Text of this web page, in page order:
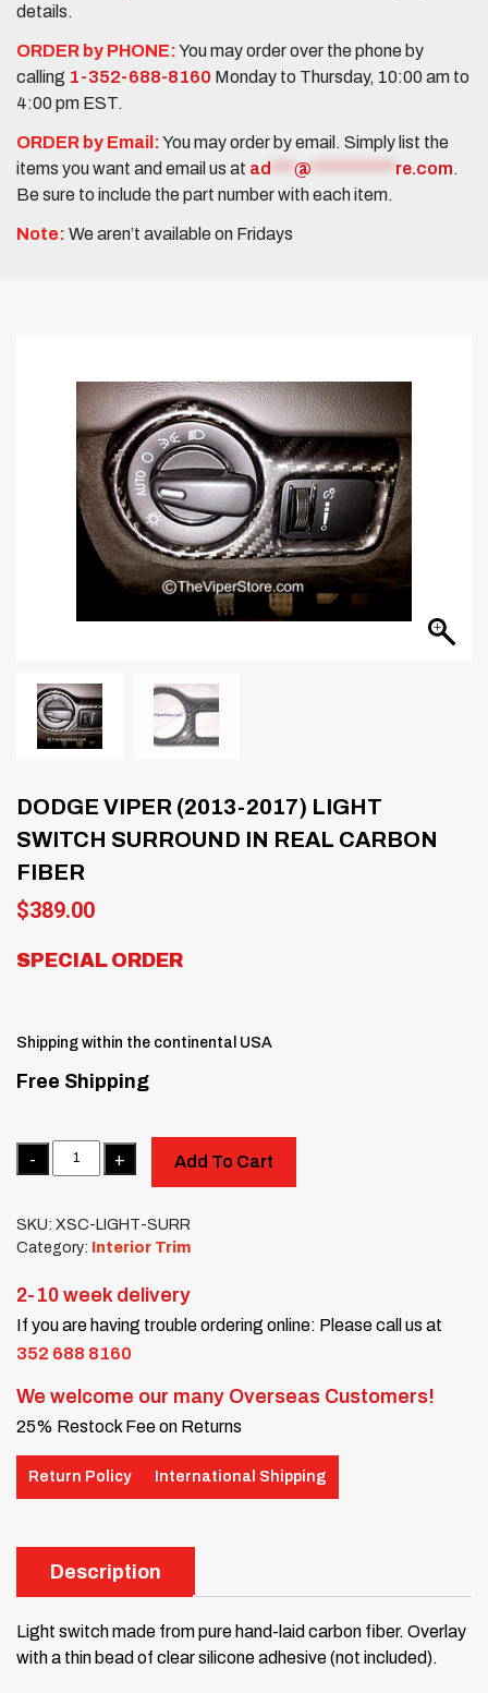
details.
ORDER by PHONE:You may order over the phone by
calling 1-352-688-8160 Monday to Thursday, 10:00 am to
4:00 pm EST.
ORDER by Email:You may order by email. Simply list the
items you want and email us at ad @ re.com.
Be sure to include the part number with each item.
Note: We aren’t available on Fridays
DODGE VIPER (2013-2017) LIGHT
SWITCH SURROUND IN REAL CARBON
FIBER
$389.00
SPECIAL ORDER
Shipping within the continental USA
Free Shipping
Quantity
Add To Cart
SKU: XSC-LIGHT-SURR
Category: Interior Trim
2-10 week delivery
If you are having trouble ordering online: Please call us at
352 688 8160
We welcome our many Overseas Customers!
25% Restock Fee on Returns
Return Policy International Shipping
Description
Light switch made from pure hand-laid carbon fiber. Overlay
with a thin bead of clear silicone adhesive (not included).